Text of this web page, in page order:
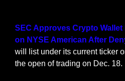
SEC Approves Crypto
on NYSE American After
will list under its current ticker
the open of trading on Dec. 18.